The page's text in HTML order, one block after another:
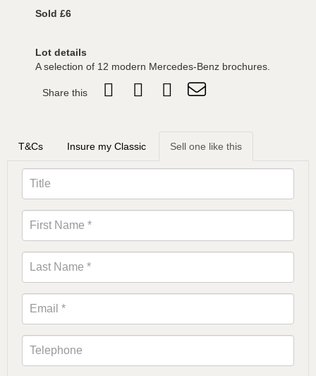
Sold £6
Lot details
A selection of 12 modern Mercedes-Benz brochures.
Share this
T&Cs Insure my Classic Sell one like this